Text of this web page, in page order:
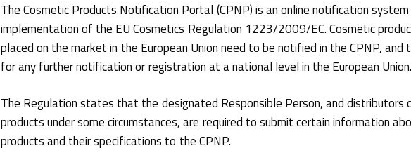
The Cosmetic Products Notification Portal (CPNP) is an online notification
implementation of the EU Cosmetics Regulation 1223/2009/EC. Cosmetic
placed on the market in the European Union need to be notified in the CPNP, and
for any further notification or registration at a national level in the European Union.
The Regulation states that the designated Responsible Person, and distributors
products under some circumstances, are required to submit certain information
products and their specifications to the CPNP.